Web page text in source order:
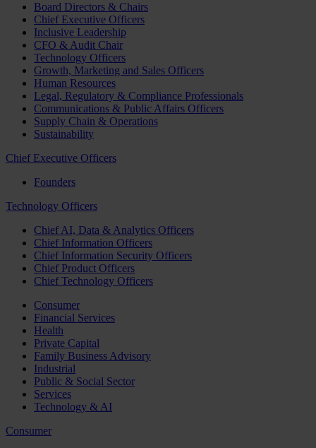
Board Directors & Chairs
Chief Executive Officers
Inclusive Leadership
CFO & Audit Chair
Technology Officers
Growth, Marketing and Sales Officers
Human Resources
Legal, Regulatory & Compliance Professionals
Communications & Public Affairs Officers
Supply Chain & Operations
Sustainability
Chief Executive Officers
Founders
Technology Officers
Chief AI, Data & Analytics Officers
Chief Information Officers
Chief Information Security Officers
Chief Product Officers
Chief Technology Officers
Consumer
Financial Services
Health
Private Capital
Family Business Advisory
Industrial
Public & Social Sector
Services
Technology & AI
Consumer